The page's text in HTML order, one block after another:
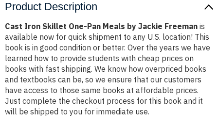
Product Description
Cast Iron Skillet One-Pan Meals by Jackie Freeman is
available now for quick shipment to any U.S. location! This
book is in good condition or better. Over the years we have
learned how to provide students with cheap prices on
books with fast shipping. We know how overpriced books
and textbooks can be, so we ensure that our customers
have access to those same books at affordable prices.
Just complete the checkout process for this book and it
will be shipped to you for immediate use.